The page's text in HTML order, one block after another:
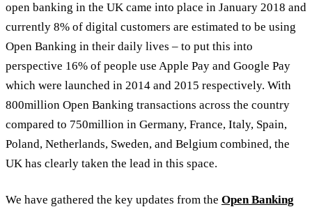
open banking in the UK came into place in January 2018 and
currently 8% of digital customers are estimated to be using
Open Banking in their daily lives – to put this into
perspective 16% of people use Apple Pay and Google Pay
which were launched in 2014 and 2015 respectively. With
800million Open Banking transactions across the country
compared to 750million in Germany, France, Italy, Spain,
Poland, Netherlands, Sweden, and Belgium combined, the
UK has clearly taken the lead in this space.
We have gathered the key updates from the Open Banking